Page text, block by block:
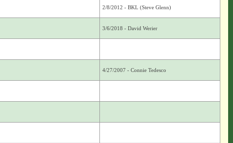
2/8/2012 - BKL (Steve Glenn)
3/6/2018 - David Werier
4/27/2007 - Connie Tedesco